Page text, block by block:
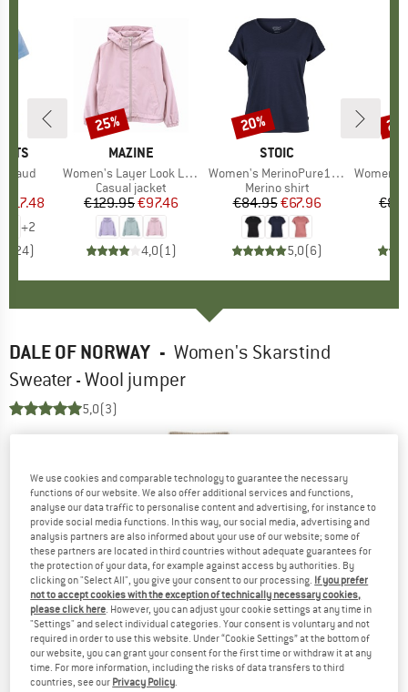
Price
€17.48
+2
24)
BRAND
MAZINE
Item(s)
Women's Layer Look Light Jacket
Product group
Casual jacket
Price
€129.95Reduced Price
€97.46
4,0(1)
Discount
25%
BRAND
STOIC
Item(s)
Women's MerinoPure180 HaldenSt. T-Shirt
Product group
Merino shirt
Price
€84.95Reduced Price
€67.96
5,0(6)
Discount
20%
Item(s)
Women's
DALE OF NORWAY - Women's Skarstind
Sweater - Wool jumper
5,0(3)
We use cookies and comparable technology to guarantee the necessary
functions of our website. We also offer additional services and functions,
analyse our data traffic to personalise content and advertising, for instance to
provide social media functions. In this way, our social media, advertising and
analysis partners are also informed about your use of our website; some of
these partners are located in third countries without adequate guarantees for
the protection of your data, for example against access by authorities. By
clicking on "Select All", you give your consent to our processing. If you prefer
not to accept cookies with the exception of technically necessary cookies,
please click here. However, you can adjust your cookie settings at any time in
"Settings" and select individual categories. Your consent is voluntary and not
required in order to use this website. Under “Cookie Settings” at the bottom of
our website, you can grant your consent for the first time or withdraw it at any
time. For more information, including the risks of data transfers to third
countries, see our Privacy Policy.